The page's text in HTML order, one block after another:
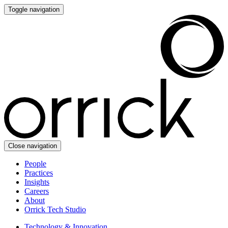
Toggle navigation
Close navigation
People
Practices
Insights
Careers
About
Orrick Tech Studio